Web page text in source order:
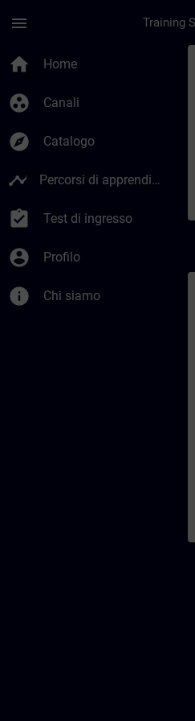
menu
home Home
group_work Canali
explore Catalogo
timeline Percorsi di apprendimento
assignment_turned_in Test di ingresso
account_circle Profilo
info Chi siamo